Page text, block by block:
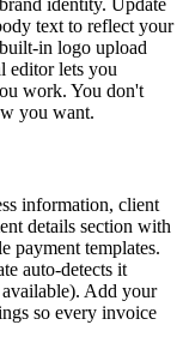
text to reflect your
in logo upload
editor lets you
work. You don't
you want.
information, client
details section with
payment templates.
auto-detects it
Add your
so every invoice